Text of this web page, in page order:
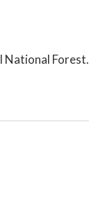
National Forest.